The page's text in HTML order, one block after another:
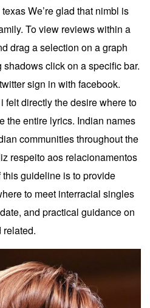
We’re glad that nimbl is
To view reviews within a
drag a selection on a graph
click on a specific bar.
sign in with facebook.
felt directly the desire where to
the entire lyrics. Indian names
communities throughout the
respeito aos relacionamentos
guideline is to provide
to meet interracial singles
and practical guidance on
related.